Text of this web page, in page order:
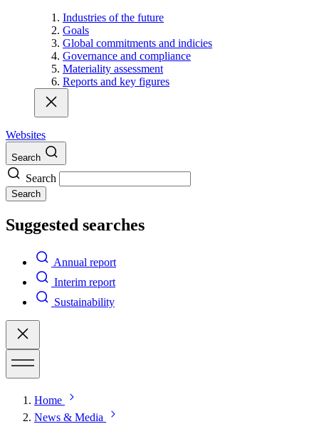
Industries of the future
Goals
Global commitments and indicies
Governance and compliance
Materiality assessment
Reports and key figures
Websites
Search
Search
Search
Suggested searches
Annual report
Interim report
Sustainability
Home
News & Media